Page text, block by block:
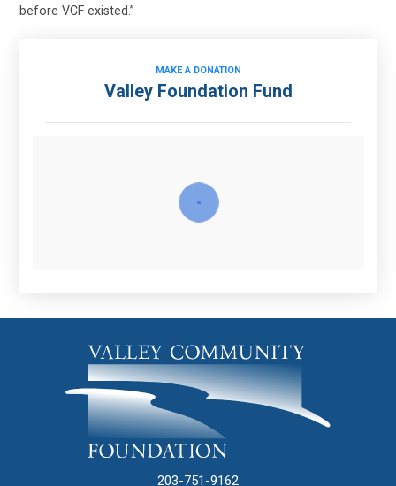
before VCF existed.”
MAKE A DONATION
Valley Foundation Fund
203-751-9162